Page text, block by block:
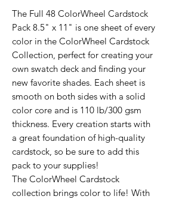
The Full 48 ColorWheel Cardstock
Pack 8.5" x 11" is one sheet of every
color in the ColorWheel Cardstock
Collection, perfect for creating your
own swatch deck and finding your
new favorite shades. Each sheet is
smooth on both sides with a solid
color core and is 110 lb/300 gsm
thickness. Every creation starts with
a great foundation of high-quality
cardstock, so be sure to add this
pack to your supplies!
The ColorWheel Cardstock
collection brings color to life! With